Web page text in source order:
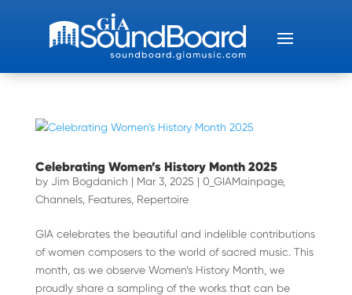
Celebrating Women’s History Month 2025
by Jim Bogdanich | Mar 3, 2025 | 0_GIAMainpage,
Channels, Features, Repertoire
GIA celebrates the beautiful and indelible contributions
of women composers to the world of sacred music. This
month, as we observe Women’s History Month, we
proudly share a sampling of the works that can be